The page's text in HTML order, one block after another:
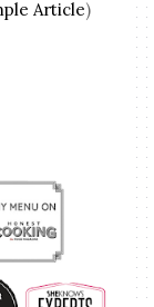
Article)